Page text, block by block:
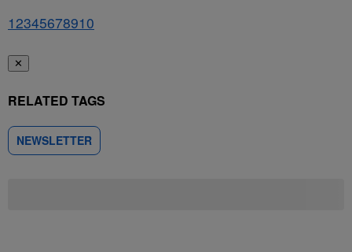
12345678910
✕
RELATED TAGS
NEWSLETTER